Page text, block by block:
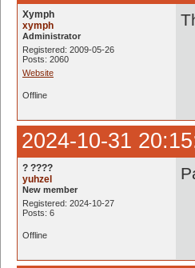
Xymph
xymph
Administrator
Registered: 2009-05-26
Posts: 2060
Website
Offline
2024-10-31
? ????
yuhzel
New member
Registered: 2024-10-27
Posts: 6
Offline